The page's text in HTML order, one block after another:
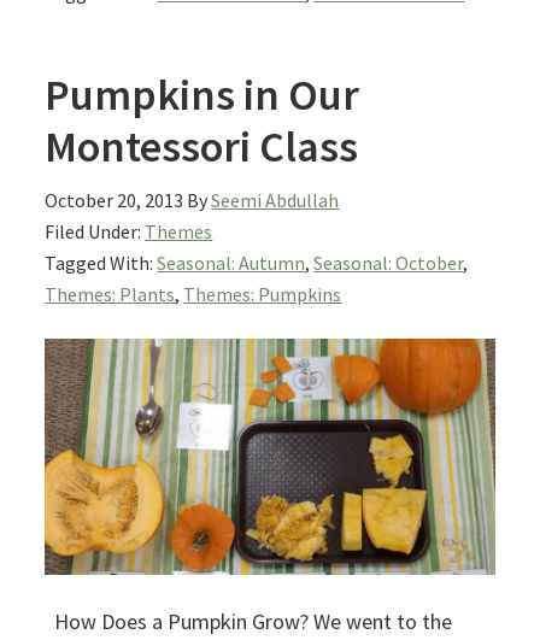
Pumpkins in Our
Montessori Class
October 20, 2013 BySeemi Abdullah
Filed Under: Themes
Tagged With:Seasonal: Autumn,Seasonal: October,
Themes: Plants, Themes: Pumpkins
How Does a Pumpkin Grow? We went to the